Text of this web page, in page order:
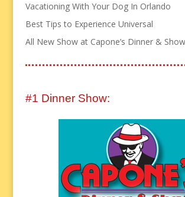
Vacationing With Your Dog In Orlando
Best Tips to Experience Universal
All New Show at Capone’s Dinner & Show
#1 Dinner Show: